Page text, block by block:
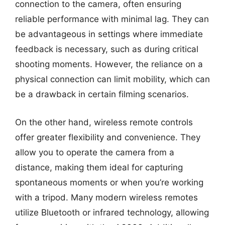
connection to the camera, often ensuring
reliable performance with minimal lag. They can
be advantageous in settings where immediate
feedback is necessary, such as during critical
shooting moments. However, the reliance on a
physical connection can limit mobility, which can
be a drawback in certain filming scenarios.
On the other hand, wireless remote controls
offer greater flexibility and convenience. They
allow you to operate the camera from a
distance, making them ideal for capturing
spontaneous moments or when you’re working
with a tripod. Many modern wireless remotes
utilize Bluetooth or infrared technology, allowing